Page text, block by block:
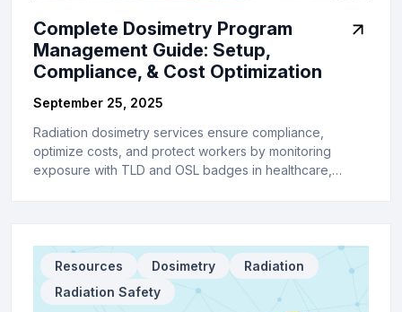
Complete Dosimetry Program
Management Guide: Setup,
Compliance, & Cost Optimization
September 25, 2025
Radiation dosimetry services ensure compliance,
optimize costs, and protect workers by monitoring
exposure with TLD and OSL badges in healthcare,…
Resources Dosimetry
Radiation
Radiation Safety